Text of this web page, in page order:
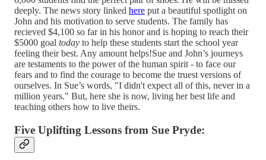
deeply. The news story linked here put a beautiful spotlight on
John and his motivation to serve students. The family has
recieved $4,100 so far in his honor and is hoping to reach their
$5000 goal today to help these students start the school year
feeling their best. Any amount helps!Sue and John’s journeys
are testaments to the power of the human spirit - to face our
fears and to find the courage to become the truest versions of
ourselves. In Sue’s words, "I didn't expect all of this, never in a
million years." But, here she is now, living her best life and
teaching others how to live theirs.
Five Uplifting Lessons from Sue Pryde: